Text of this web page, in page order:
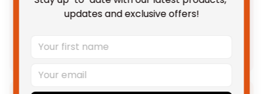
TOTAL PRICE $142.28 AUD
Add all to cart
updates and exclusive offers!